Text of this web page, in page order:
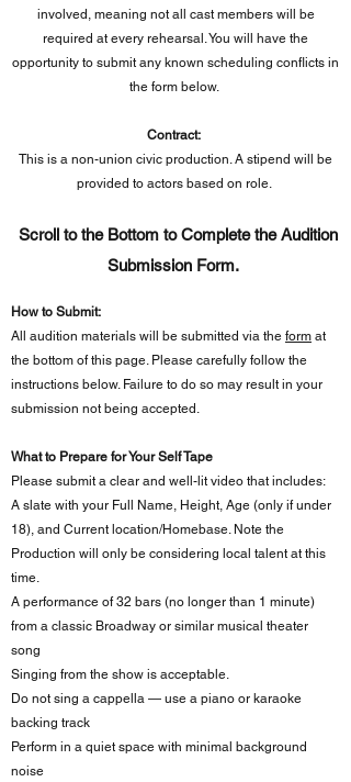
involved, meaning not all cast members will be
required at every rehearsal. You will have the
opportunity to submit any known scheduling conflicts in
the form below.
Contract:
This is a non-union civic production. A stipend will be
provided to actors based on role.
Scroll to the Bottom to Complete the Audition
Submission Form.
How to Submit:
All audition materials will be submitted via the form at
the bottom of this page. Please carefully follow the
instructions below. Failure to do so may result in your
submission not being accepted.
What to Prepare for Your Self Tape
Please submit a clear and well-lit video that includes:
A slate with your Full Name, Height, Age (only if under
18), and Current location/Homebase. Note the
Production will only be considering local talent at this
time.
A performance of 32 bars (no longer than 1 minute)
from a classic Broadway or similar musical theater
song
Singing from the show is acceptable.
Do not sing a cappella — use a piano or karaoke
backing track
Perform in a quiet space with minimal background
noise